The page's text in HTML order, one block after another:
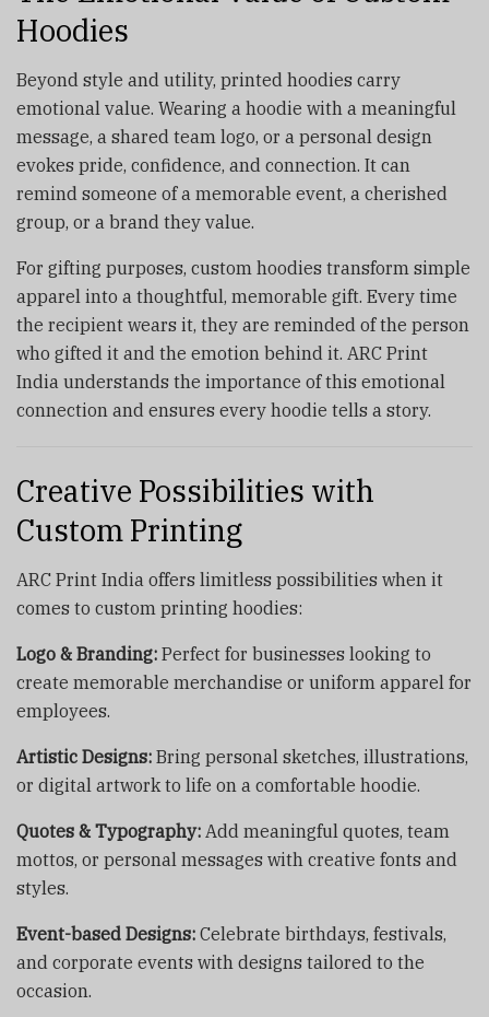
Hoodies
Beyond style and utility, printed hoodies carry
emotional value. Wearing a hoodie with a meaningful
message, a shared team logo, or a personal design
evokes pride, confidence, and connection. It can
remind someone of a memorable event, a cherished
group, or a brand they value.
For gifting purposes, custom hoodies transform simple
apparel into a thoughtful, memorable gift. Every time
the recipient wears it, they are reminded of the person
who gifted it and the emotion behind it. ARC Print
India understands the importance of this emotional
connection and ensures every hoodie tells a story.
Creative Possibilities with
Custom Printing
ARC Print India offers limitless possibilities when it
comes to custom printing hoodies:
Logo & Branding: Perfect for businesses looking to
create memorable merchandise or uniform apparel for
employees.
Artistic Designs: Bring personal sketches, illustrations,
or digital artwork to life on a comfortable hoodie.
Quotes & Typography: Add meaningful quotes, team
mottos, or personal messages with creative fonts and
styles.
Event-based Designs: Celebrate birthdays, festivals,
and corporate events with designs tailored to the
occasion.